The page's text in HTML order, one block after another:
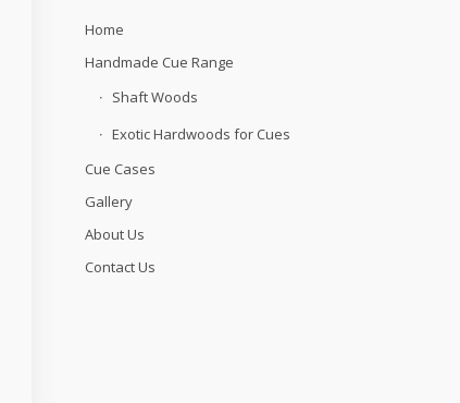
Home
Handmade Cue Range
Shaft Woods
Exotic Hardwoods for Cues
Cue Cases
Gallery
About Us
Contact Us